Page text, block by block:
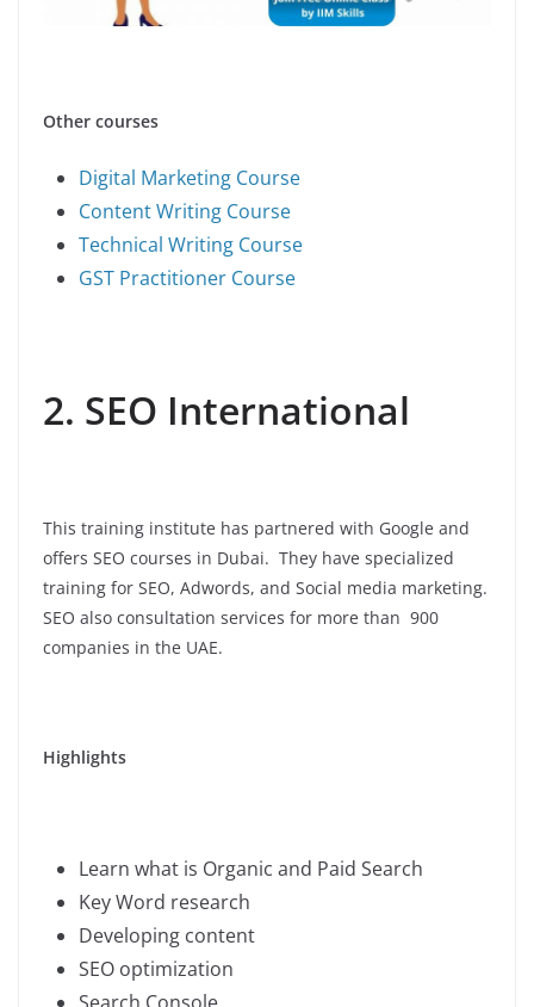
Other courses
Digital Marketing Course
Content Writing Course
Technical Writing Course
GST Practitioner Course
2. SEO International
This training institute has partnered with Google and
offers SEO courses in Dubai. They have specialized
training for SEO, Adwords, and Social media marketing.
SEO also consultation services for more than 900
companies in the UAE.
Highlights
Learn what is Organic and Paid Search
Key Word research
Developing content
SEO optimization